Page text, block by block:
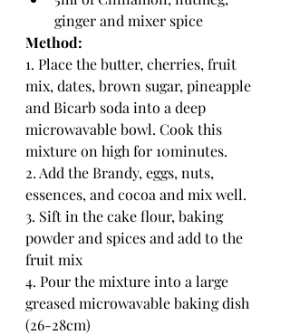
ginger and mixer spice
Method:
1. Place the butter, cherries, fruit
mix, dates, brown sugar, pineapple
and Bicarb soda into a deep
microwavable bowl. Cook this
mixture on high for 10minutes.
2. Add the Brandy, eggs, nuts,
essences, and cocoa and mix well.
3. Sift in the cake flour, baking
powder and spices and add to the
fruit mix
4. Pour the mixture into a large
greased microwavable baking dish
(26-28cm)